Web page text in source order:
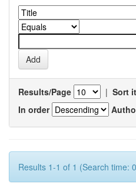
Results/Page | Sort
In order
Results 1-1 of 1 (Search time: